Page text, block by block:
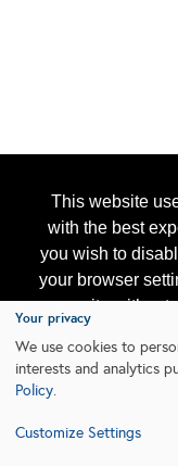
This website
with the best
you wish to
your browser
our site without
subject to the
Your privacy
We use cookies to
interests and analytics
Policy.
Customize Settings